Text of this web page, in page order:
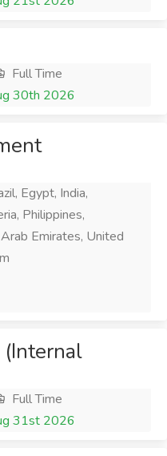
Full Time
30th 2026
Egypt, India,
Philippines,
Emirates, United
Full Time
31st 2026